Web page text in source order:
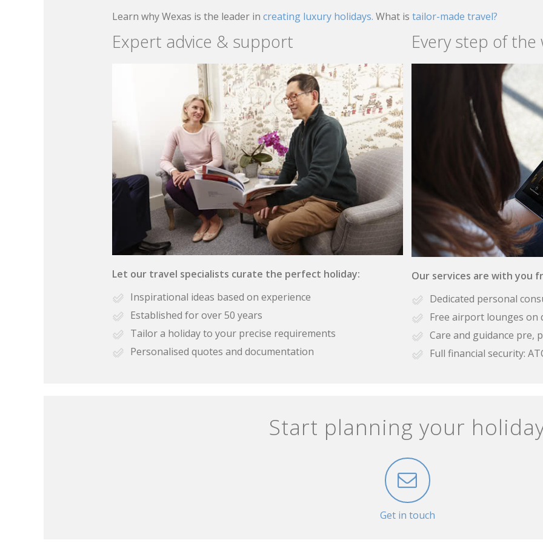
Learn why Wexas is the leader in creating luxury holidays. What is tailor-made travel?
Expert advice & support
Let our travel specialists curate the perfect holiday:
Inspirational ideas based on experience
Established for over 50 years
Tailor a holiday to your precise requirements
Personalised quotes and documentation
Every step of the
Our services are with you
Dedicated personal
Free airport lounges
Care and guidance pre,
Full financial security:
Start planning your
Get in touch